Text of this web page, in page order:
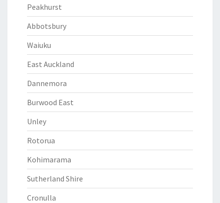
Peakhurst
Abbotsbury
Waiuku
East Auckland
Dannemora
Burwood East
Unley
Rotorua
Kohimarama
Sutherland Shire
Cronulla